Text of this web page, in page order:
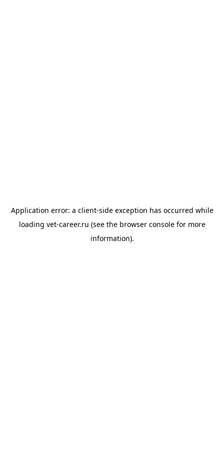
Application error: a client-side exception has occurred while
loading vet-career.ru (see the browser consolefor more
information).